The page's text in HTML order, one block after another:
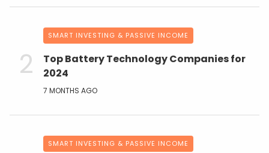
SMART INVESTING & PASSIVE INCOME
Top Battery Technology Companies for
2024
7 MONTHS AGO
SMART INVESTING & PASSIVE INCOME